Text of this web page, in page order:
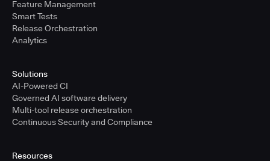
Feature Management
Smart Tests
Release Orchestration
Analytics
Solutions
AI-Powered CI
Governed AI software delivery
Multi-tool release orchestration
Continuous Security and Compliance
Resources